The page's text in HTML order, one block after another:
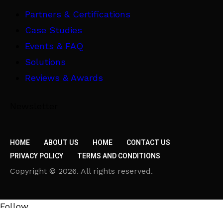
Partners & Certifications
Case Studies
Events & FAQ
Solutions
Reviews & Awards
HOME ABOUT US HOME
CONTACT US
PRIVACY POLICY
TERMS AND CONDITIONS
Copyright © 2026. All rights reserved.